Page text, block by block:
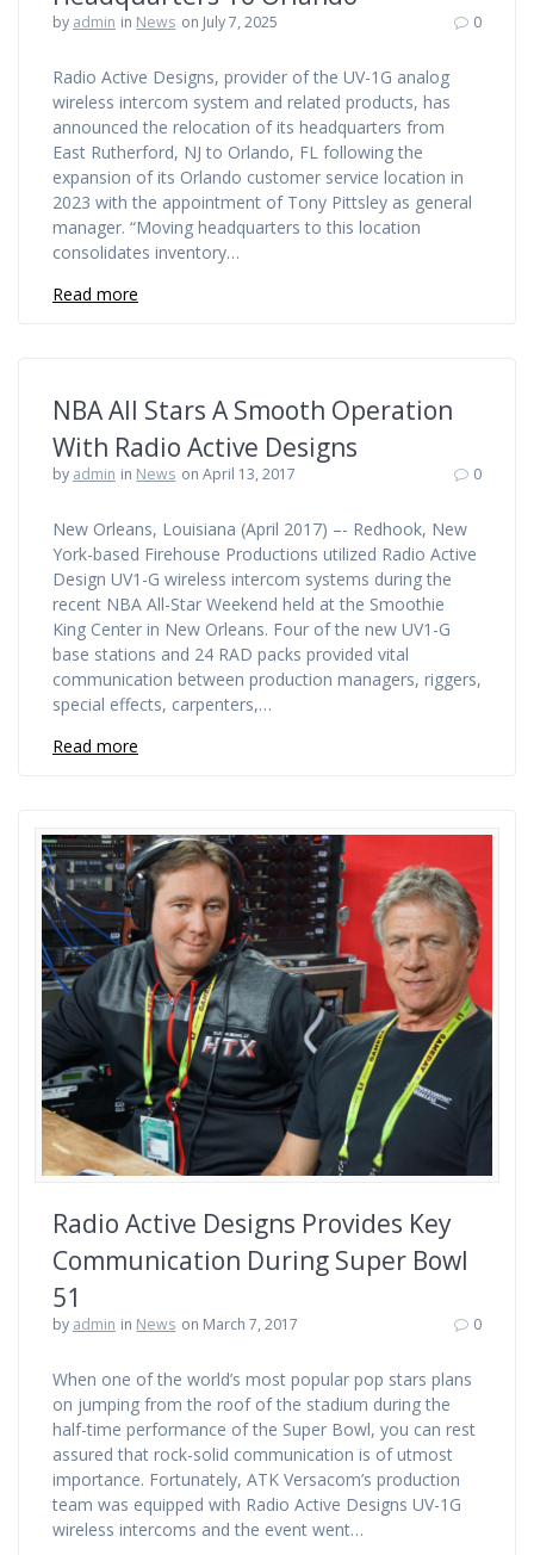
by admin in News on July 7, 2025 0
Radio Active Designs, provider of the UV-1G analog
wireless intercom system and related products, has
announced the relocation of its headquarters from
East Rutherford, NJ to Orlando, FL following the
expansion of its Orlando customer service location in
2023 with the appointment of Tony Pittsley as general
manager. “Moving headquarters to this location
consolidates inventory…
Read more
NBA All Stars A Smooth Operation
With Radio Active Designs
by admin in News on April 13, 2017 0
New Orleans, Louisiana (April 2017) –- Redhook, New
York-based Firehouse Productions utilized Radio Active
Design UV1-G wireless intercom systems during the
recent NBA All-Star Weekend held at the Smoothie
King Center in New Orleans. Four of the new UV1-G
base stations and 24 RAD packs provided vital
communication between production managers, riggers,
special effects, carpenters,…
Read more
Radio Active Designs Provides Key
Communication During Super Bowl
51
by admin in News on March 7, 2017 0
When one of the world’s most popular pop stars plans
on jumping from the roof of the stadium during the
half-time performance of the Super Bowl, you can rest
assured that rock-solid communication is of utmost
importance. Fortunately, ATK Versacom’s production
team was equipped with Radio Active Designs UV-1G
wireless intercoms and the event went…